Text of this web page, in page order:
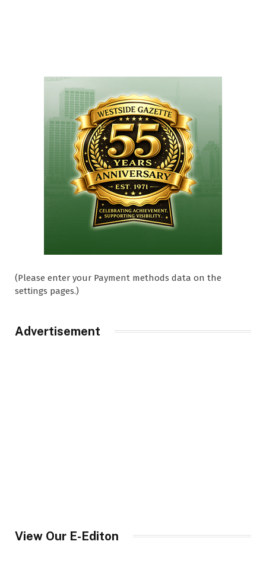
(Please enter your Payment methods data on the
settings pages.)
Advertisement
View Our E-Editon